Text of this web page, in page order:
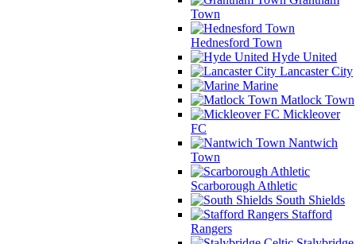
Town
Hednesford Town
Hyde United
Lancaster City
Marine
Matlock Town
Mickleover
FC
Nantwich
Town
Scarborough Athletic
South Shields
Stafford
Rangers